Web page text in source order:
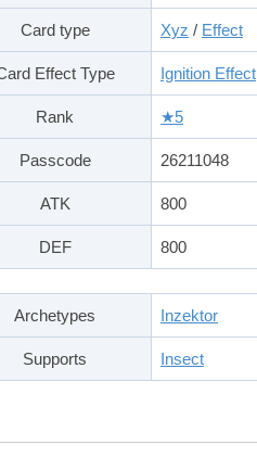
Card type Xyz / Effect
Effect Type Ignition Effect
Rank ★5
Passcode 26211048
ATK 800
DEF 800
Archetypes Inzektor
Supports Insect